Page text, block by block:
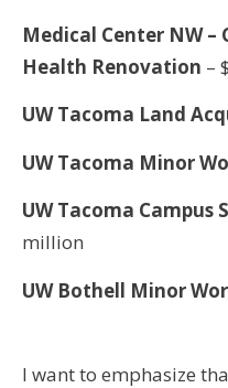
Medical Center NW –
Health Renovation –
UW Tacoma Land
UW Tacoma Minor
UW Tacoma Campus
million
UW Bothell Minor
I want to emphasize